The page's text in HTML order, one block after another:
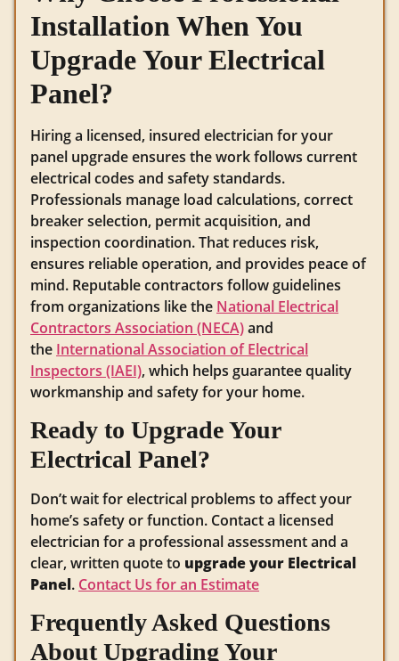
Installation When You
Upgrade Your Electrical
Panel?
Hiring a licensed, insured electrician for your
panel upgrade ensures the work follows current
electrical codes and safety standards.
Professionals manage load calculations, correct
breaker selection, permit acquisition, and
inspection coordination. That reduces risk,
ensures reliable operation, and provides peace of
mind. Reputable contractors follow guidelines
from organizations like the National Electrical
Contractors Association (NECA)and
the International Association of Electrical
Inspectors (IAEI), which helps guarantee quality
workmanship and safety for your home.
Ready to Upgrade Your
Electrical Panel?
Don’t wait for electrical problems to affect your
home’s safety or function. Contact a licensed
electrician for a professional assessment and a
clear, written quote to upgrade your Electrical
Panel. Contact Us for an Estimate
Frequently Asked Questions
About Upgrading Your